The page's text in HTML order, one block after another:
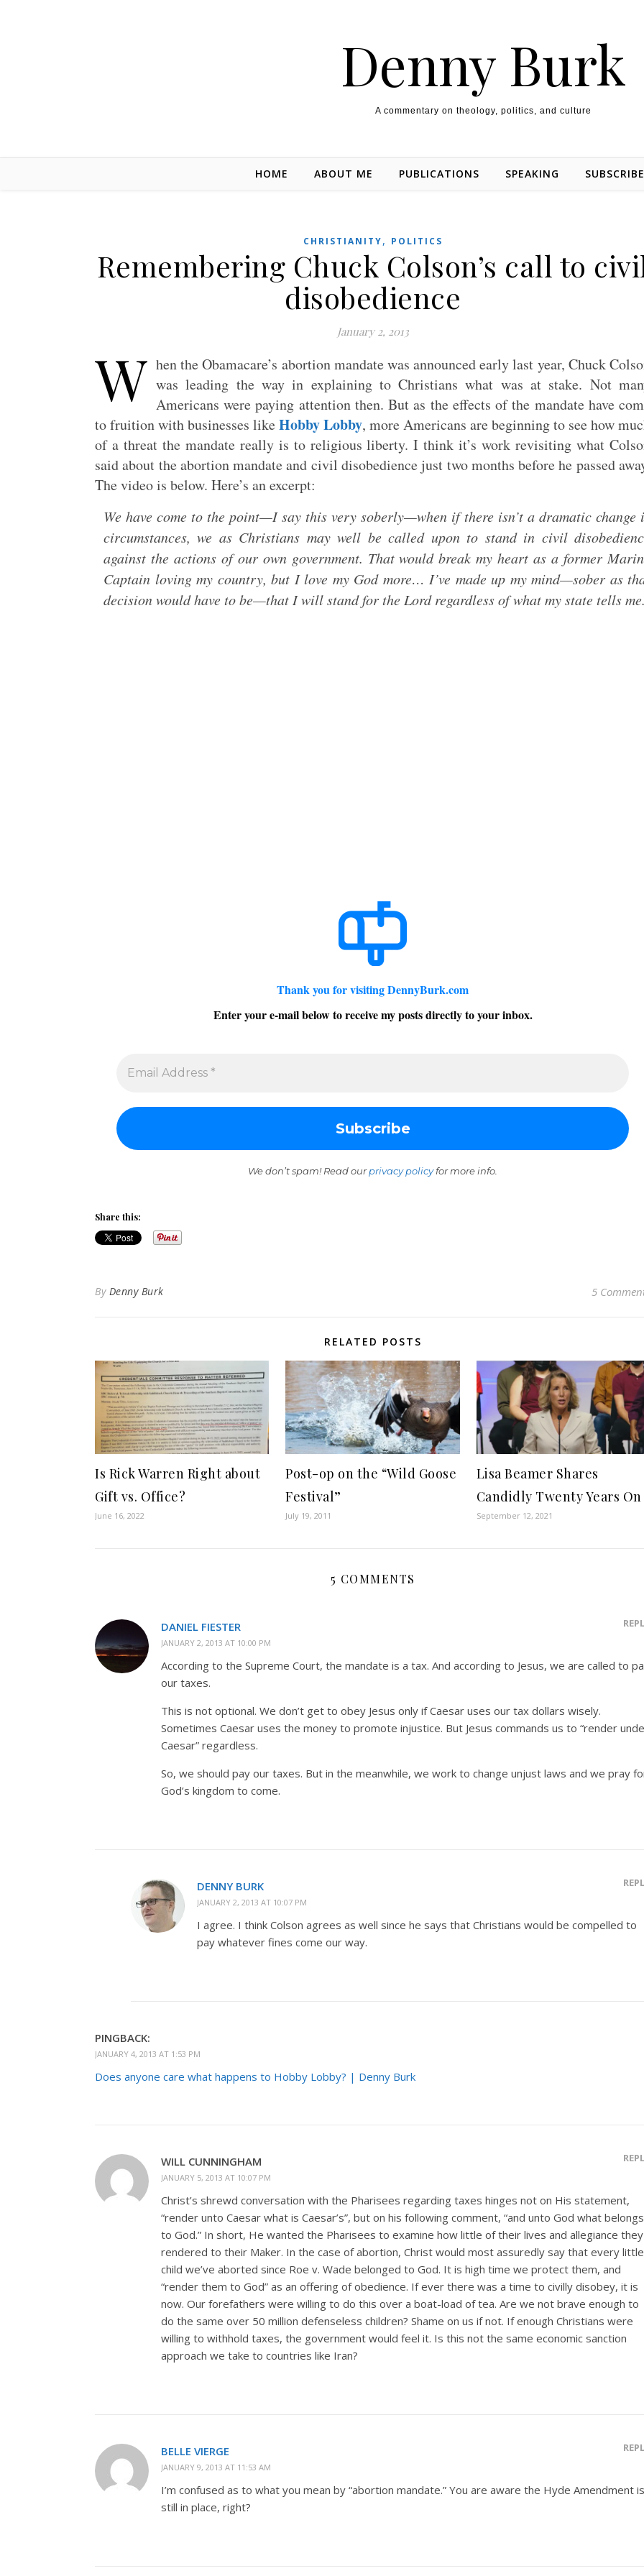
Denny Burk
A commentary on theology, politics, and culture
HOME ABOUT ME PUBLICATIONS SPEAKING
CHRISTIANITY, POLITICS
Remembering Chuck Colson’s call to
disobedience
January 2, 2013
W hen the Obamacare’s abortion mandate was announced early last year, Chuck
was leading the way in explaining to Christians what was at stake. Not
Americans were paying attention then. But as the effects of the mandate have
to fruition with businesses likeHobby Lobby, more Americans are beginning to see how
of a threat the mandate really is to religious liberty. I think it’s work revisiting what
said about the abortion mandate and civil disobedience just two months before he passed
The video is below. Here’s an excerpt:
We have come to the point—I say this very soberly—when if there isn’t a dramatic change
circumstances, we as Christians may well be called upon to stand in civil
against the actions of our own government. That would break my heart as a former
Captain loving my country, but I love my God more… I’ve made up my mind—sober as
decision would have to be—that I will stand for the Lord regardless of what my state tells
Thank you for visiting DennyBurk.com
Enter your e-mail below to receive my posts directly to your inbox.
We don’t spam! Read ourprivacy policyfor more info.
Share this:
By Denny Burk 5
RELATED POSTS
Is Rick Warren Right about
Gift vs. Office?
June 16, 2022
Post-op on the “Wild Goose
Festival”
July 19, 2011
Lisa Beamer Shares
Candidly Twenty Years On
September 12, 2021
5 COMMENTS
DANIEL FIESTER
JANUARY 2, 2013 AT 10:00 PM
According to the Supreme Court, the mandate is a tax. And according to Jesus, we are called to
our taxes.
This is not optional. We don’t get to obey Jesus only if Caesar uses our tax dollars wisely.
Sometimes Caesar uses the money to promote injustice. But Jesus commands us to “render
Caesar” regardless.
So, we should pay our taxes. But in the meanwhile, we work to change unjust laws and we pray
God’s kingdom to come.
DENNY BURK
JANUARY 2, 2013 AT 10:07 PM
I agree. I think Colson agrees as well since he says that Christians would be compelled to
pay whatever fines come our way.
PINGBACK:
JANUARY 4, 2013 AT 1:53 PM
Does anyone care what happens to Hobby Lobby? | Denny Burk
WILL CUNNINGHAM
JANUARY 5, 2013 AT 10:07 PM
Christ’s shrewd conversation with the Pharisees regarding taxes hinges not on His statement,
“render unto Caesar what is Caesar’s”, but on his following comment, “and unto God what belongs
to God.” In short, He wanted the Pharisees to examine how little of their lives and allegiance they
rendered to their Maker. In the case of abortion, Christ would most assuredly say that every little
child we’ve aborted since Roe v. Wade belonged to God. It is high time we protect them, and
“render them to God” as an offering of obedience. If ever there was a time to civilly disobey, it is
now. Our forefathers were willing to do this over a boat-load of tea. Are we not brave enough to
do the same over 50 million defenseless children? Shame on us if not. If enough Christians were
willing to withhold taxes, the government would feel it. Is this not the same economic sanction
approach we take to countries like Iran?
BELLE VIERGE
JANUARY 9, 2013 AT 11:53 AM
I’m confused as to what you mean by “abortion mandate.” You are aware the Hyde Amendment is
still in place, right?